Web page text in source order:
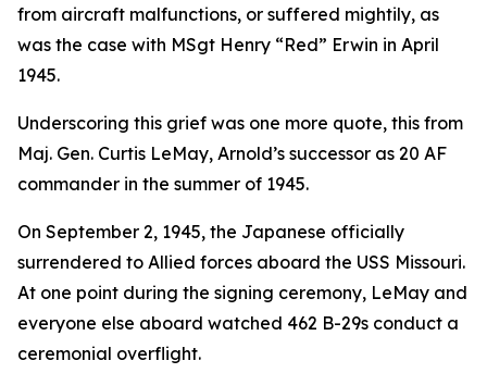
from aircraft malfunctions, or suffered mightily, as
was the case with MSgt Henry “Red” Erwin in April
1945.
Underscoring this grief was one more quote, this from
Maj. Gen. Curtis LeMay, Arnold’s successor as 20 AF
commander in the summer of 1945.
On September 2, 1945, the Japanese officially
surrendered to Allied forces aboard the USS Missouri.
At one point during the signing ceremony, LeMay and
everyone else aboard watched 462 B-29s conduct a
ceremonial overflight.